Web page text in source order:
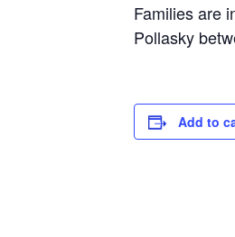
Families are
Pollasky
Add to